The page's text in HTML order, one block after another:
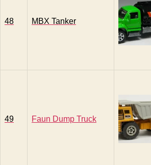
48 MBX Tanker
49 Faun Dump Truck